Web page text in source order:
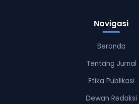
Navigasi
Beranda
Tentang Jurnal
Etika Publikasi
Dewan Redaksi